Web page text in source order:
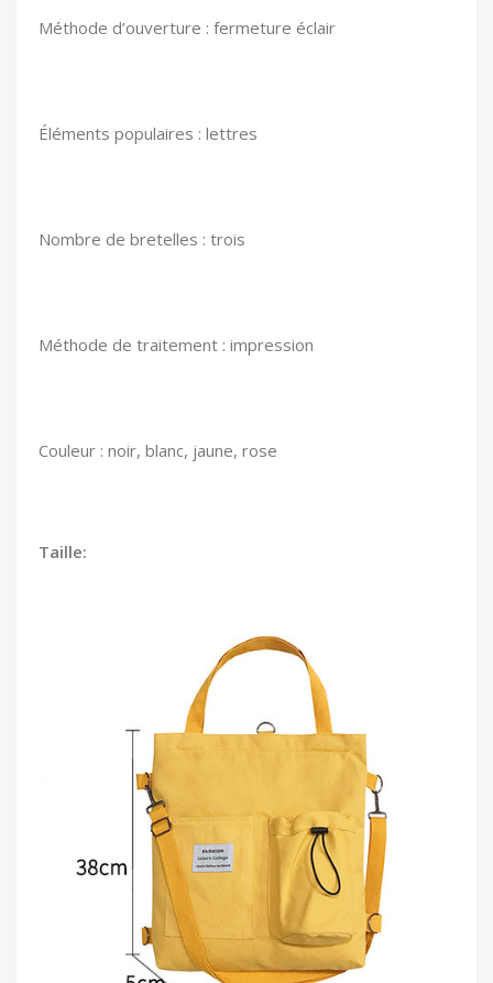
Méthode d’ouverture : fermeture éclair
Éléments populaires : lettres
Nombre de bretelles : trois
Méthode de traitement : impression
Couleur : noir, blanc, jaune, rose
Taille: